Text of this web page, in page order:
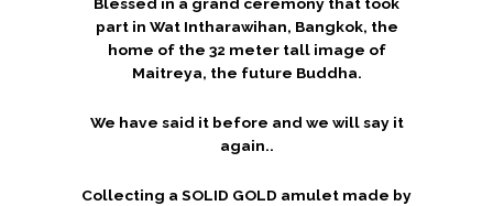
part in Wat Intharawihan, Bangkok, the
home of the 32 meter tall image of
Maitreya, the future Buddha.
We have said it before and we will say it
again..
Collecting a SOLID GOLD amulet made by